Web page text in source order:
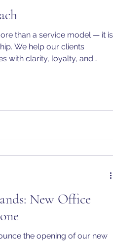
than a service model — it is
We help our clients
with clarity, loyalty, and
New Office
the opening of our new